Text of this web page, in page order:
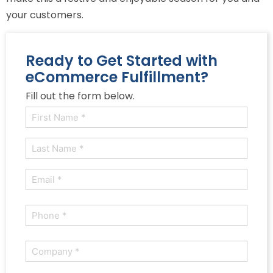
your customers.
Ready to Get Started with
eCommerce Fulfillment?
Fill out the form below.
(Required)
First
Last
(Required)
(Required)